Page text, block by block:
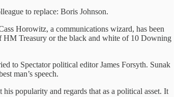
to replace: Boris Johnson.
Horowitz, a communications wizard, has been
HM Treasury or the black and white of 10 Downing
to Spectator political editor James Forsyth. Sunak
man’s speech.
popularity and regards that as a political asset. It